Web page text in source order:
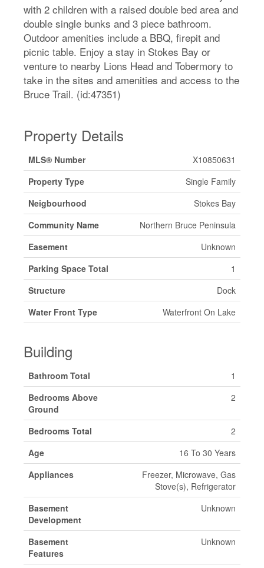
with 2 children with a raised double bed area and
double single bunks and 3 piece bathroom.
Outdoor amenities include a BBQ, firepit and
picnic table. Enjoy a stay in Stokes Bay or
venture to nearby Lions Head and Tobermory to
take in the sites and amenities and access to the
Bruce Trail. (id:47351)
Property Details
MLS® Number
X10850631
Property Type
Single Family
Neigbourhood
Stokes Bay
Community Name
Northern Bruce Peninsula
Easement
Unknown
Parking Space Total
1
Structure
Dock
Water Front Type
Waterfront On Lake
Building
Bathroom Total
1
Bedrooms Above
Ground
2
Bedrooms Total
2
Age
16 To 30 Years
Appliances
Freezer, Microwave, Gas
Stove(s), Refrigerator
Basement
Development
Unknown
Basement
Features
Unknown